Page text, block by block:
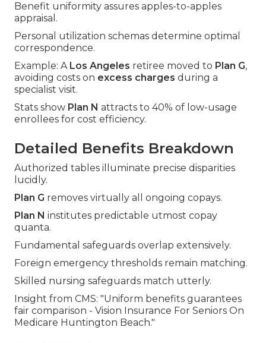
Benefit uniformity assures apples-to-apples
appraisal.
Personal utilization schemas determine optimal
correspondence.
Example: A Los Angeles retiree moved to Plan G,
avoiding costs on excess charges during a
specialist visit.
Stats show Plan N attracts to 40% of low-usage
enrollees for cost efficiency.
Detailed Benefits Breakdown
Authorized tables illuminate precise disparities
lucidly.
Plan G removes virtually all ongoing copays.
Plan N institutes predictable utmost copay
quanta.
Fundamental safeguards overlap extensively.
Foreign emergency thresholds remain matching.
Skilled nursing safeguards match utterly.
Insight from CMS: "Uniform benefits guarantees
fair comparison - Vision Insurance For Seniors On
Medicare Huntington Beach."